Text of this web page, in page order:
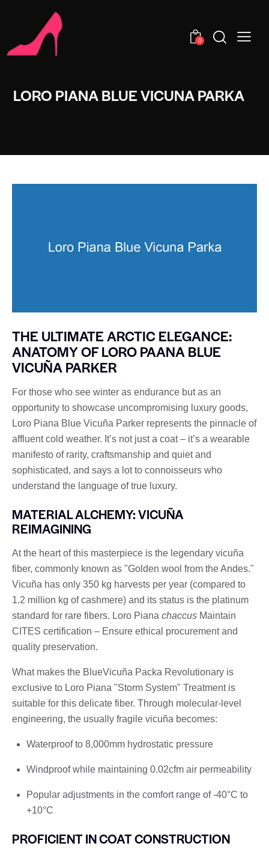
0
LORO PIANA BLUE VICUNA PARKA
THE ULTIMATE ARCTIC ELEGANCE:
ANATOMY OF LORO PAANA BLUE
VICUÑA PARKER
For those who see winter as endurance but as an
opportunity to showcase uncompromising luxury goods,
Loro Piana Blue Vicuña Parker represents the pinnacle of
affluent cold weather. It’s not just a coat – it’s a wearable
manifesto of rarity, craftsmanship and quiet and
sophisticated, and says a lot to connoisseurs who
understand the language of true luxury.
MATERIAL ALCHEMY: VICUÑA
REIMAGINING
At the heart of this masterpiece is the legendary vicuña
fiber, commonly known as "Golden wool from the Andes."
Vicuña has only 350 kg harvests per year (compared to
1.2 million kg of cashmere) and its status is the platinum
standard for rare fibers. Loro Piana chaccus Maintain
CITES certification – Ensure ethical procurement and
quality preservation.
What makes the BlueVicuña Packa Revolutionary is
exclusive to Loro Piana "Storm System" Treatment is
suitable for this delicate fiber. Through molecular-level
engineering, the usually fragile vicuña becomes:
Waterproof to 8,000mm hydrostatic pressure
Windproof while maintaining 0.02cfm air permeability
Popular adjustments in the comfort range of -40°C to
+10°C
PROFICIENT IN COAT CONSTRUCTION